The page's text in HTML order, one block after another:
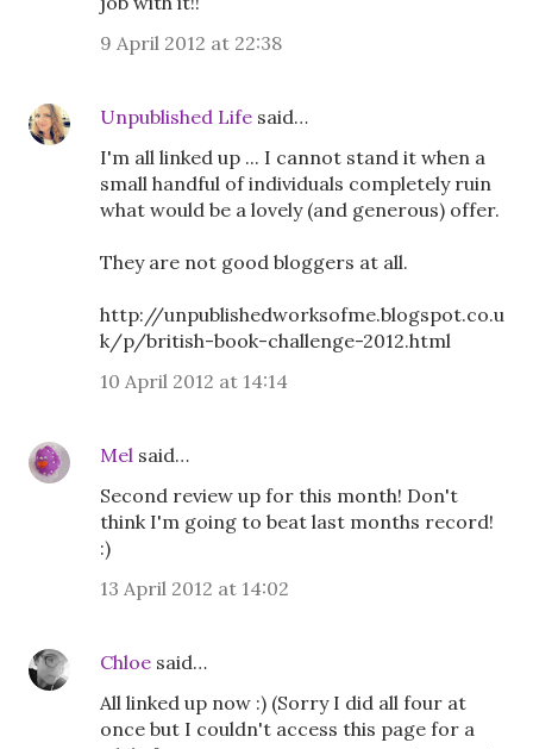
9 April 2012 at 22:38
Unpublished Life said…
I'm all linked up ... I cannot stand it when a
small handful of individuals completely ruin
what would be a lovely (and generous) offer.
They are not good bloggers at all.
http://unpublishedworksofme.blogspot.co.u
k/p/british-book-challenge-2012.html
10 April 2012 at 14:14
Mel said…
Second review up for this month! Don't
think I'm going to beat last months record!
:)
13 April 2012 at 14:02
Chloe said…
All linked up now :) (Sorry I did all four at
once but I couldn't access this page for a